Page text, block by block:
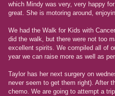
which Mindy was very, very happy
great. She is motoring around,
We had the Walk for Kids with
did the walk, but there were not too
excellent spirits. We compiled all of
year we can raise more as well as
Taylor has her next surgery on
never seem to get them right). After
chemo. We are going to attempt a